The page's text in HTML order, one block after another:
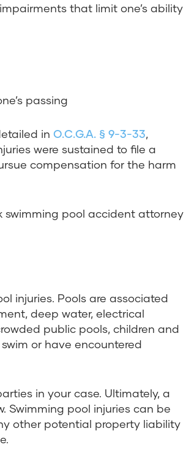
that limit one’s ability
passing
in O.C.G.A. § 9-3-33,
were sustained to file a
compensation for the harm
swimming pool accident attorney
injuries. Pools are associated
deep water, electrical
public pools, children and
or have encountered
in your case. Ultimately, a
Swimming pool injuries can be
other potential property liability